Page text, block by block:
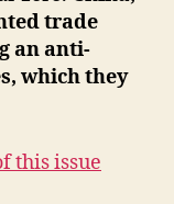
trade
an anti-
which they
this issue